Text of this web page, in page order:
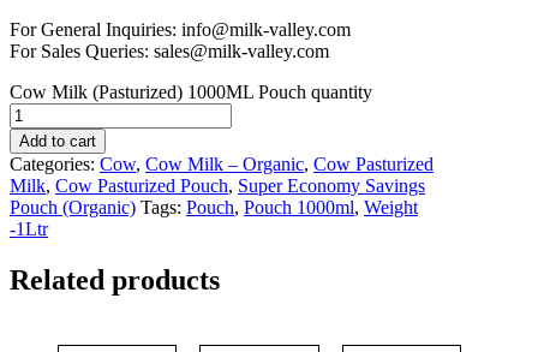
For General Inquiries: info@milk-valley.com
For Sales Queries: sales@milk-valley.com
Cow Milk (Pasturized) 1000ML Pouch quantity
Add to cart
Categories: Cow, Cow Milk – Organic, Cow Pasturized
Milk, Cow Pasturized Pouch, Super Economy Savings
Pouch (Organic) Tags: Pouch, Pouch 1000ml, Weight
-1Ltr
Related products